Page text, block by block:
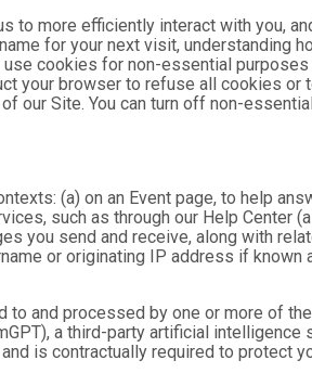
more efficiently interact with you,
for your next visit, understanding
cookies for non-essential
your browser to refuse all cookies
our Site. You can turn off non-
(a) on an Event page, to help
such as through our Help Center
you send and receive, along with
or originating IP address if
to and processed by one or more of
a third-party artificial
is contractually required to protect